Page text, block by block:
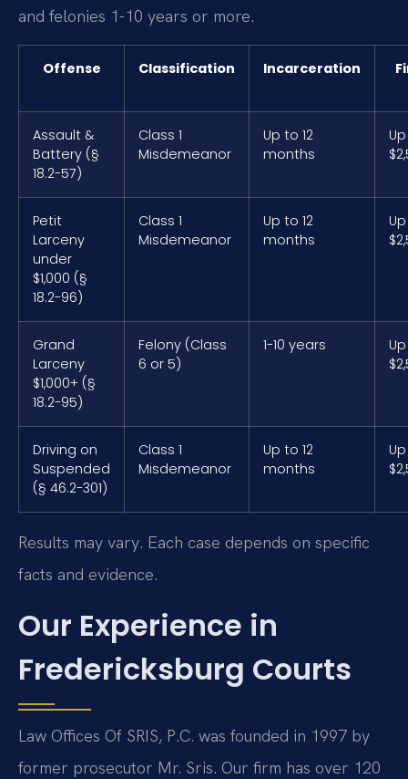
and felonies 1-10 years or more.
Offense Classification Incarceration
Assault &
Battery (§
18.2-57)
Class 1
Misdemeanor
Up to 12
months
Petit
Larceny
under
$1,000 (§
18.2-96)
Class 1
Misdemeanor
Up to 12
months
Grand
Larceny
$1,000+ (§
18.2-95)
Felony (Class
6 or 5)
1-10 years
Driving on
Suspended
(§ 46.2-301)
Class 1
Misdemeanor
Up to 12
months
Results may vary. Each case depends on specific
facts and evidence.
Our Experience in
Fredericksburg Courts
Law Offices Of SRIS, P.C. was founded in 1997 by
former prosecutor Mr. Sris. Our firm has over 120